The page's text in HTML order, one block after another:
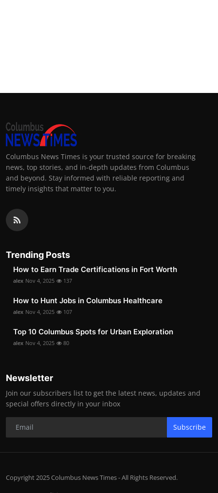
Columbus News Times is your trusted source for breaking
news, top stories, and in-depth updates from Columbus
and beyond. Stay informed with reliable reporting and
timely insights that matter to you.
Trending Posts
How to Earn Trade Certifications in Fort Worth
alex Nov 4, 2025 137
How to Hunt Jobs in Columbus Healthcare
alex Nov 4, 2025 107
Top 10 Columbus Spots for Urban Exploration
alex Nov 4, 2025 80
Newsletter
Join our subscribers list to get the latest news, updates and
special offers directly in your inbox
Subscribe
Copyright 2025 Columbus News Times - All Rights Reserved.